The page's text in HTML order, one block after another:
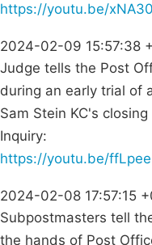
https://youtu.be/
2024-02-09 15:57:38
Judge tells the Post
during an early trial of
Sam Stein KC's
Inquiry:
https://youtu.be/
2024-02-08 17:57:15
Subpostmasters tell
the hands of Post